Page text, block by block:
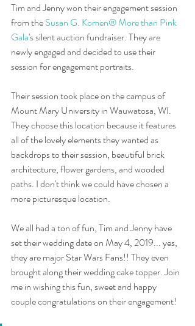
Tim and Jenny won their engagement session
from the Susan G. Komen® More than Pink
Gala's silent auction fundraiser. They are
newly engaged and decided to use their
session for engagement portraits.
Their session took place on the campus of
Mount Mary University in Wauwatosa, WI.
They choose this location because it features
all of the lovely elements they wanted as
backdrops to their session, beautiful brick
architecture, flower gardens, and wooded
paths. I don't think we could have chosen a
more picturesque location.
We all had a ton of fun, Tim and Jenny have
set their wedding date on May 4, 2019... yes,
they are major Star Wars Fans!! They even
brought along their wedding cake topper. Join
me in wishing this fun, sweet and happy
couple congratulations on their engagement!